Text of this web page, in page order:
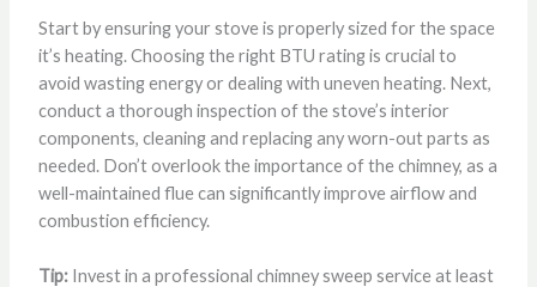
Start by ensuring your stove is properly sized for the space
it’s heating. Choosing the right BTU rating is crucial to
avoid wasting energy or dealing with uneven heating. Next,
conduct a thorough inspection of the stove’s interior
components, cleaning and replacing any worn-out parts as
needed. Don’t overlook the importance of the chimney, as a
well-maintained flue can significantly improve airflow and
combustion efficiency.
Tip:Invest in a professional chimney sweep service at least